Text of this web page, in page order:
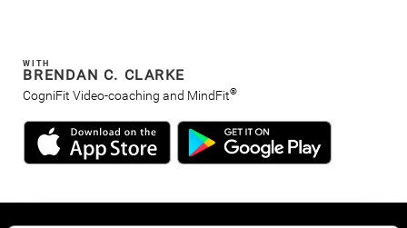
WITH
BRENDAN C. CLARKE
CogniFit Video-coaching and MindFit®